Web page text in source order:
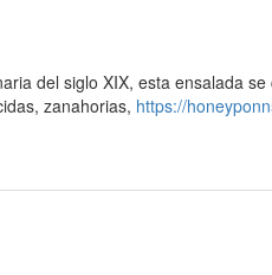
del siglo XIX, esta ensalada
zanahorias, https://